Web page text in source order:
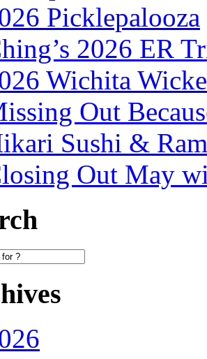
Picklepalooza
2026 ER
Wichita
Out
Sushi &
Out May